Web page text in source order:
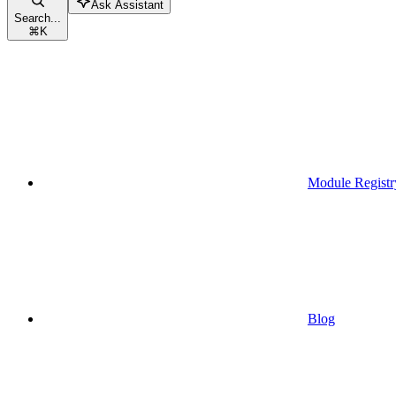
Search...
⌘K
Ask Assistant
Module
Blog